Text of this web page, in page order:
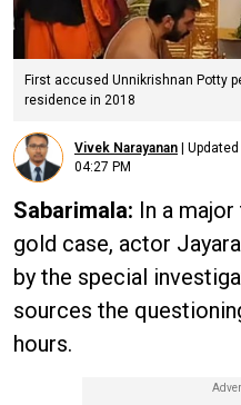
First accused Unnikrishnan Potty
residence in 2018
Vivek Narayanan | Updated
04:27 PM
Sabarimala: In a
gold case, actor
by the special
sources the
hours.